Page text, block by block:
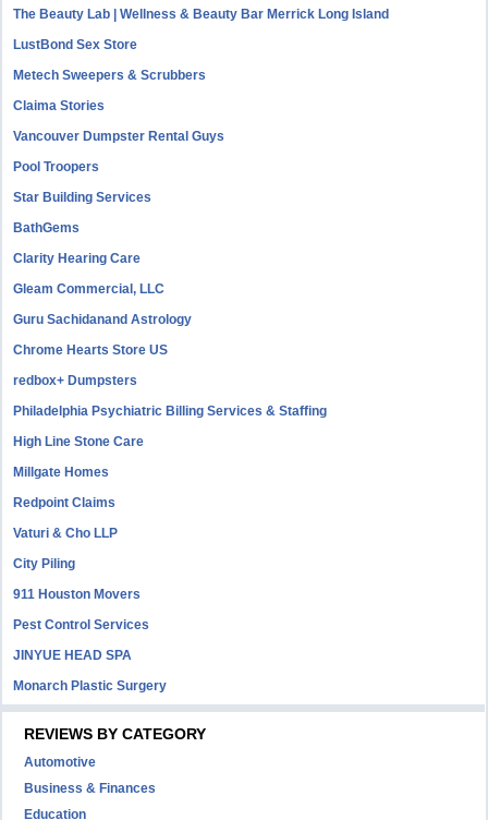
The Beauty Lab | Wellness & Beauty Bar Merrick Long Island
LustBond Sex Store
Metech Sweepers & Scrubbers
Claima Stories
Vancouver Dumpster Rental Guys
Pool Troopers
Star Building Services
BathGems
Clarity Hearing Care
Gleam Commercial, LLC
Guru Sachidanand Astrology
Chrome Hearts Store US
redbox+ Dumpsters
Philadelphia Psychiatric Billing Services & Staffing
High Line Stone Care
Millgate Homes
Redpoint Claims
Vaturi & Cho LLP
City Piling
911 Houston Movers
Pest Control Services
JINYUE HEAD SPA
Monarch Plastic Surgery
REVIEWS BY CATEGORY
Automotive
Business & Finances
Education